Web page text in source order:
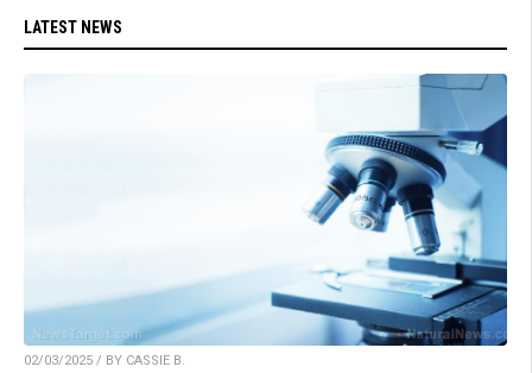
LATEST NEWS
02/03/2025 / BY CASSIE B.